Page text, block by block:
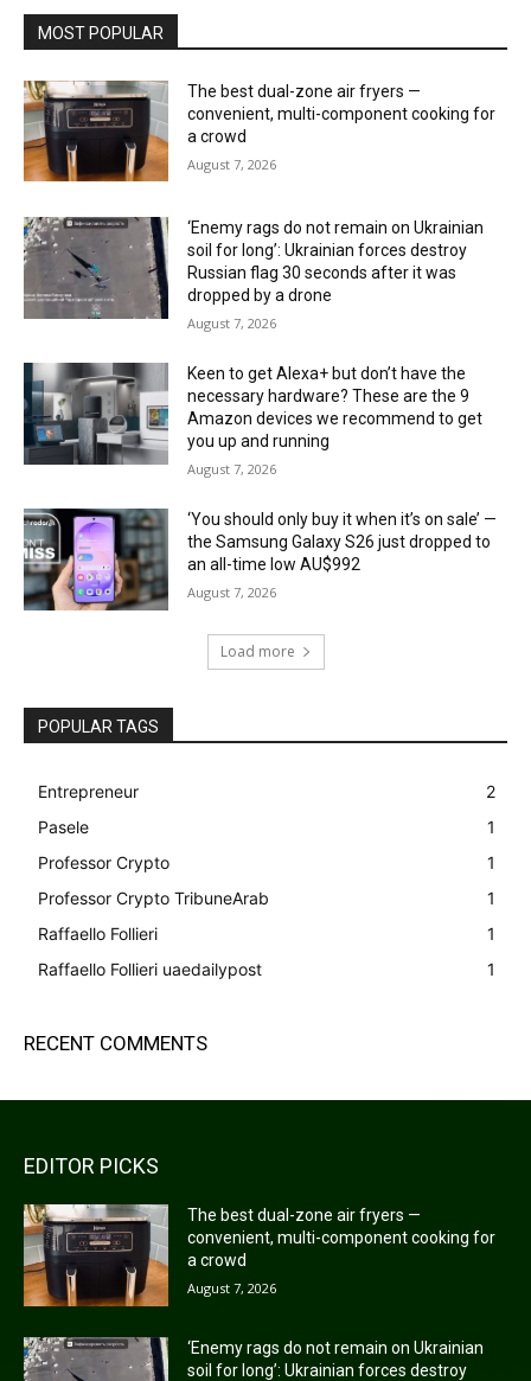
MOST POPULAR
The best dual-zone air fryers —
convenient, multi-component cooking for
a crowd
August 7, 2026
‘Enemy rags do not remain on Ukrainian
soil for long’: Ukrainian forces destroy
Russian flag 30 seconds after it was
dropped by a drone
August 7, 2026
Keen to get Alexa+ but don’t have the
necessary hardware? These are the 9
Amazon devices we recommend to get
you up and running
August 7, 2026
‘You should only buy it when it’s on sale’ —
the Samsung Galaxy S26 just dropped to
an all-time low AU$992
August 7, 2026
Load more
POPULAR TAGS
Entrepreneur
2
Pasele
1
Professor Crypto
1
Professor Crypto TribuneArab
1
Raffaello Follieri
1
Raffaello Follieri uaedailypost
1
RECENT COMMENTS
EDITOR PICKS
The best dual-zone air fryers —
convenient, multi-component cooking for
a crowd
August 7, 2026
‘Enemy rags do not remain on Ukrainian
soil for long’: Ukrainian forces destroy